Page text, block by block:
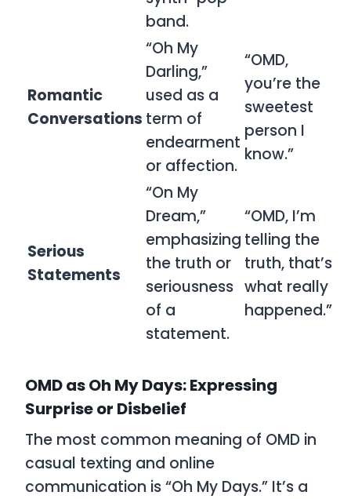
band.
Romantic
Conversations
“Oh My
Darling,”
used as a
term of
endearment
or affection.
“OMD,
you’re the
sweetest
person I
know.”
Serious
Statements
“On My
Dream,”
emphasizing
the truth or
seriousness
of a
statement.
“OMD, I’m
telling the
truth, that’s
what really
happened.”
OMD as Oh My Days: Expressing
Surprise or Disbelief
The most common meaning of OMD in
casual texting and online
communication is“Oh My Days.” It’s a